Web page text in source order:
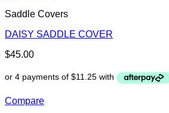
Saddle Covers
DAISY SADDLE COVER
$45.00
Compare